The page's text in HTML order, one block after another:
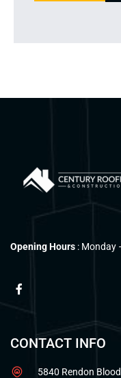
Opening Hours : Monday
CONTACT INFO
5840 Rendon